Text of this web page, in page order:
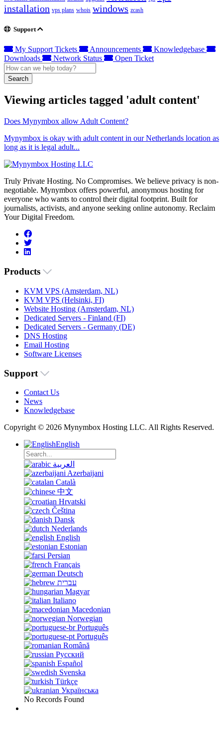
installation vps plans whois windows zcash
Support
My Support Tickets Announcements
Knowledgebase
Downloads
Network Status Open Ticket
Search
Viewing articles tagged 'adult content'
Does Mynymbox allow Adult Content?
Mynymbox is okay with adult content in our Netherlands location as
long as it is legal adult...
Truly Private Hosting. No Compromises. We believe privacy is non-
negotiable. Mynymbox offers powerful, anonymous hosting for
everyone who wants to control their digital footprint. Built for
journalists, activists, and anyone seeking online autonomy. Reclaim
Your Digital Freedom.
Products
KVM VPS (Amsterdam, NL)
KVM VPS (Helsinki, FI)
Website Hosting (Amsterdam, NL)
Dedicated Servers - Finland (FI)
Dedicated Servers - Germany (DE)
DNS Hosting
Email Hosting
Software Licenses
Support
Contact Us
News
Knowledgebase
Copyright © 2026 Mynymbox Hosting LLC. All Rights Reserved.
English
العربية
Azerbaijani
Català
中文
Hrvatski
Čeština
Dansk
Nederlands
English
Estonian
Persian
Français
Deutsch
עברית
Magyar
Italiano
Macedonian
Norwegian
Português
Português
Română
Русский
Español
Svenska
Türkçe
Українська
No Records Found